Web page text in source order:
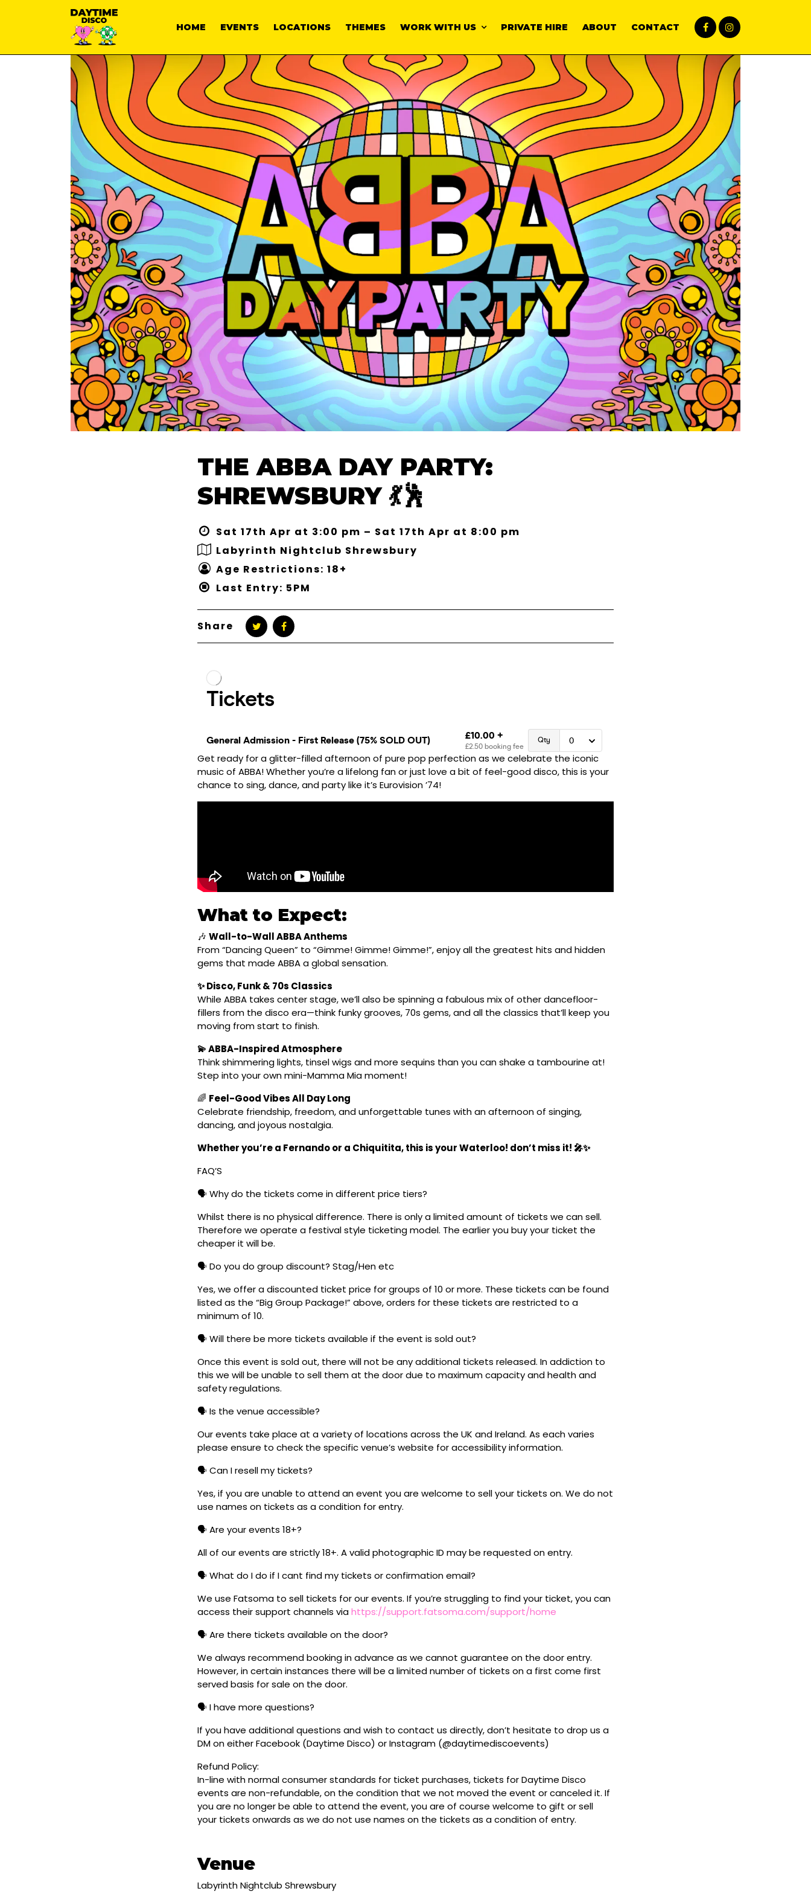
HOME EVENTS LOCATIONS THEMES WORK WITH US PRIVATE HIRE ABOUT CONTACT
THE ABBA DAY PARTY:
SHREWSBURY 💃🕺
Sat 17th Apr at 3:00 pm – Sat 17th Apr at 8:00 pm
Labyrinth Nightclub Shrewsbury
Age Restrictions: 18+
Last Entry: 5PM
Share
Get ready for a glitter-filled afternoon of pure pop perfection as we celebrate the iconic
music of ABBA! Whether you’re a lifelong fan or just love a bit of feel-good disco, this is your
chance to sing, dance, and party like it’s Eurovision ’74!
What to Expect:
🎶 Wall-to-Wall ABBA Anthems
From “Dancing Queen” to “Gimme! Gimme! Gimme!”, enjoy all the greatest hits and hidden
gems that made ABBA a global sensation.
✨ Disco, Funk & 70s Classics
While ABBA takes center stage, we’ll also be spinning a fabulous mix of other dancefloor-
fillers from the disco era—think funky grooves, 70s gems, and all the classics that’ll keep you
moving from start to finish.
💫 ABBA-Inspired Atmosphere
Think shimmering lights, tinsel wigs and more sequins than you can shake a tambourine at!
Step into your own mini-Mamma Mia moment!
🌈 Feel-Good Vibes All Day Long
Celebrate friendship, freedom, and unforgettable tunes with an afternoon of singing,
dancing, and joyous nostalgia.
Whether you’re a Fernando or a Chiquitita, this is your Waterloo! don’t miss it! 🎤✨
FAQ’S
🗣️ Why do the tickets come in different price tiers?
Whilst there is no physical difference. There is only a limited amount of tickets we can sell.
Therefore we operate a festival style ticketing model. The earlier you buy your ticket the
cheaper it will be.
🗣️ Do you do group discount? Stag/Hen etc
Yes, we offer a discounted ticket price for groups of 10 or more. These tickets can be found
listed as the “Big Group Package!” above, orders for these tickets are restricted to a
minimum of 10.
🗣️ Will there be more tickets available if the event is sold out?
Once this event is sold out, there will not be any additional tickets released. In addiction to
this we will be unable to sell them at the door due to maximum capacity and health and
safety regulations.
🗣️ Is the venue accessible?
Our events take place at a variety of locations across the UK and Ireland. As each varies
please ensure to check the specific venue’s website for accessibility information.
🗣️ Can I resell my tickets?
Yes, if you are unable to attend an event you are welcome to sell your tickets on. We do not
use names on tickets as a condition for entry.
🗣️ Are your events 18+?
All of our events are strictly 18+. A valid photographic ID may be requested on entry.
🗣️ What do I do if I cant find my tickets or confirmation email?
We use Fatsoma to sell tickets for our events. If you’re struggling to find your ticket, you can
access their support channels viahttps://support.fatsoma.com/support/home
🗣️ Are there tickets available on the door?
We always recommend booking in advance as we cannot guarantee on the door entry.
However, in certain instances there will be a limited number of tickets on a first come first
served basis for sale on the door.
🗣️ I have more questions?
If you have additional questions and wish to contact us directly, don’t hesitate to drop us a
DM on either Facebook (Daytime Disco) or Instagram (@daytimediscoevents)
Refund Policy:
In-line with normal consumer standards for ticket purchases, tickets for Daytime Disco
events are non-refundable, on the condition that we not moved the event or canceled it. If
you are no longer be able to attend the event, you are of course welcome to gift or sell
your tickets onwards as we do not use names on the tickets as a condition of entry.
Venue
Labyrinth Nightclub Shrewsbury